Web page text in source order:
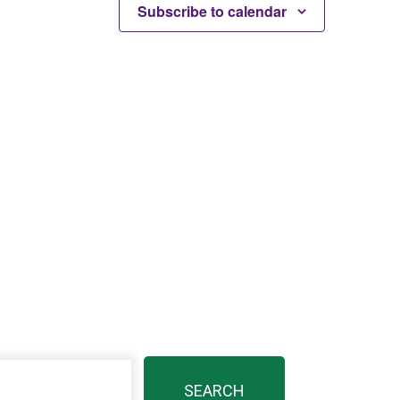
Subscribe to calendar